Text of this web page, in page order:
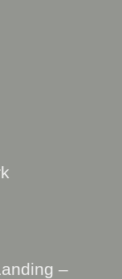
–